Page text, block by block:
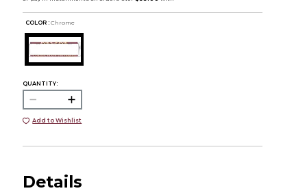
COLOR : Chrome
QUANTITY:
Add to Wishlist
Details